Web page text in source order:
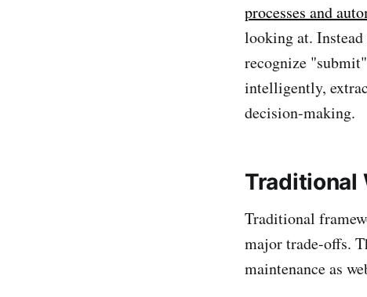
processes and
looking at.
recognize
intelligently,
decision-making.
Traditional
Traditional
major trade-offs.
maintenance as